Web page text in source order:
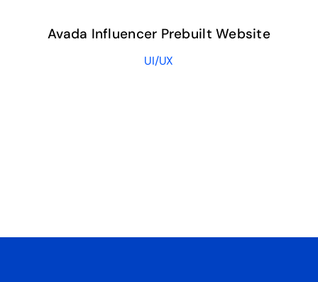
Avada Influencer Prebuilt Website
UI/UX